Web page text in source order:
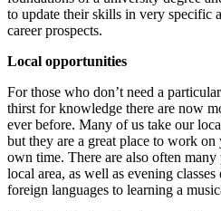
to update their skills in very specific
career prospects.
Local opportunities
For those who don’t need a
thirst for knowledge there are now
ever before. Many of us take our
but they are a great place to work
own time. There are also often
local area, as well as evening
foreign languages to learning a